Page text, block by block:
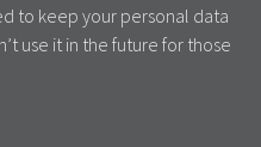
to keep your personal data
use it in the future for those